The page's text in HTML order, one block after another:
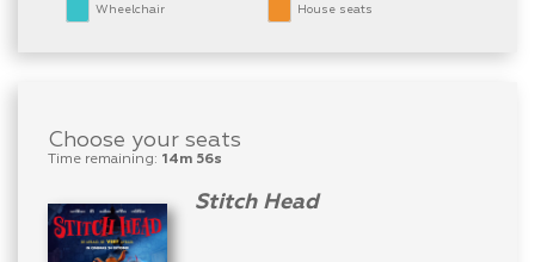
Wheelchair House seats
Choose your seats
Time remaining: 14m 56s
Stitch Head